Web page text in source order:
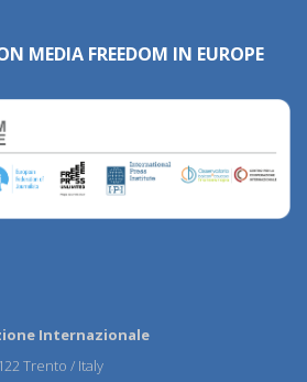
MEDIA FREEDOM IN EUROPE
Internazionale
Trento / Italy